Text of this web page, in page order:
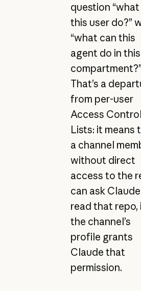
question
this user do?”
“what can this
agent do in this
compartment?”
That’s a
from per-user
Access Control
Lists: it means
a channel
without direct
access to the
can ask
read that repo,
the channel’s
profile grants
Claude that
permission.